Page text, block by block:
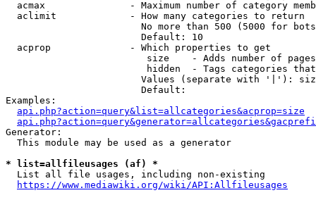
acmax               - Maximum number of category
  aclimit             - How many categories to return
No more than 500 (5000 for
                        Default: 10
  acprop              - Which properties to get
size    - Adds number of
hidden  - Tags categories
Values (separate with '|'):
                        Default:
Examples:
api.php?action=query&list=allcategories&acprop=size
Generator:
  This module may be used as a generator
* list=allfileusages (af) *
  List all file usages, including non-existing
https://www.mediawiki.org/wiki/API:Allfileusages